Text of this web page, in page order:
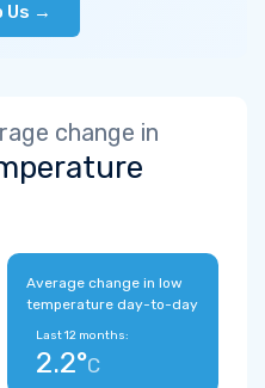
Us →
change in
Average change in low
temperature day-to-day
Last 12 months:
2.2°C